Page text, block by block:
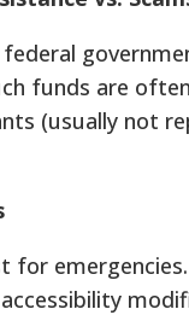
funds are
(usually not
for